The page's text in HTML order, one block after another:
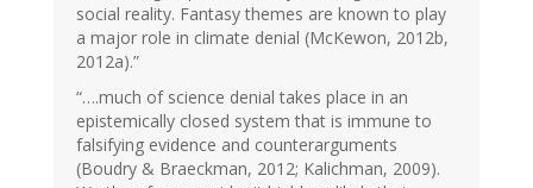
social reality. Fantasy themes are known to play
a major role in climate denial (McKewon, 2012b,
2012a).”
“….much of science denial takes place in an
epistemically closed system that is immune to
falsifying evidence and counterarguments
(Boudry & Braeckman, 2012; Kalichman, 2009).